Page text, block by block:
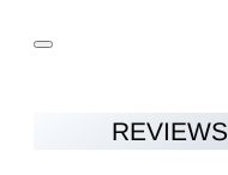
REVIEWS